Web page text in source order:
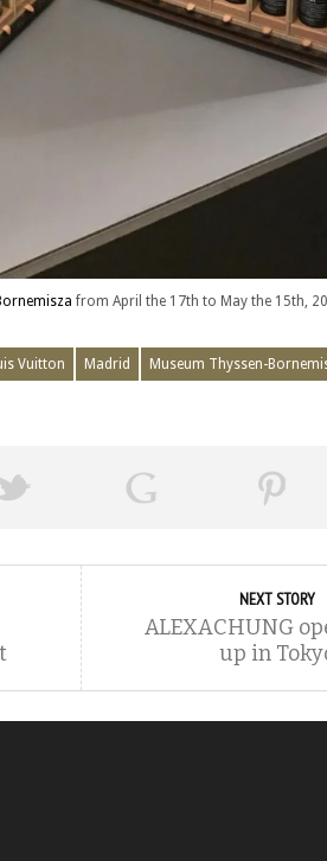
from April the 17th to May the 15th,
Vuitton Madrid Museum Thyssen-
NEXT STORY
ALEXACHUNG
up in